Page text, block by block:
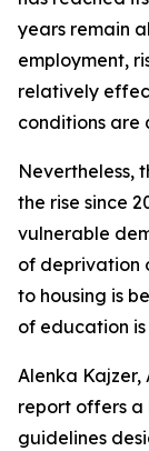
years remain
employment,
relatively
conditions are
Nevertheless,
the rise since
vulnerable
of deprivation
to housing is
of education
Alenka
report offers a
guidelines